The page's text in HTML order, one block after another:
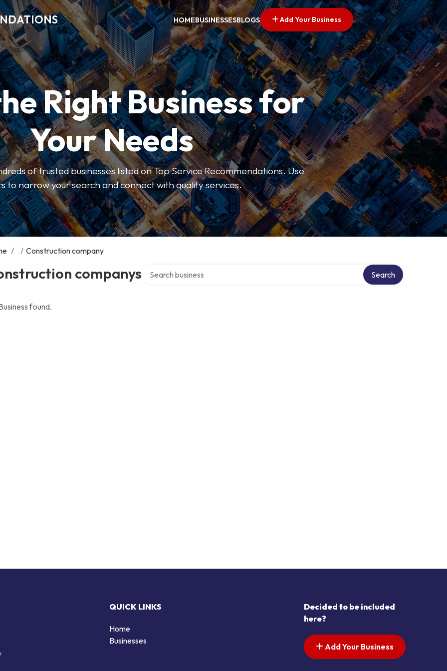
HOMEBUSINESSESBLOGS Add Your Business
Right Business for
Your Needs
of trusted businesses listed on Top Service Recommendations. Use
to narrow your search and connect with quality services.
/ / Construction company
companys Search
found.
QUICK LINKS
Home
Businesses
Decided to be included
here?
Add Your Business